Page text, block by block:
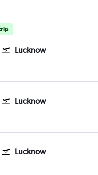
Lucknow
Lucknow
Lucknow